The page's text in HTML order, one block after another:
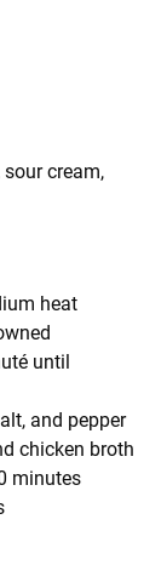
cream,
heat
until
and pepper
chicken broth
minutes